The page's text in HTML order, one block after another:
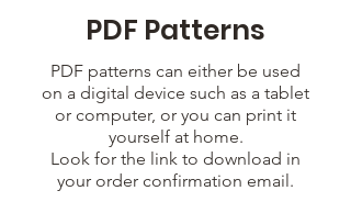
PDF Patterns
PDF patterns can either be used
on a digital device such as a tablet
or computer, or you can print it
yourself at home.
Look for the link to download in
your order confirmation email.